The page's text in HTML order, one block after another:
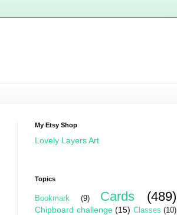
My Etsy Shop
Lovely Layers Art
Topics
Bookmark (9) Cards (489)
Chipboard challenge (15) Classes (10)